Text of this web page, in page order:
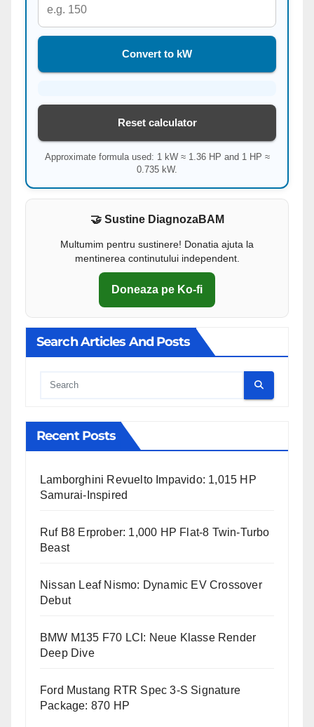
Convert to kW
Reset calculator
Approximate formula used: 1 kW ≈ 1.36 HP and 1 HP ≈
0.735 kW.
🤝 Sustine DiagnozaBAM
Multumim pentru sustinere! Donatia ajuta la
mentinerea continutului independent.
Doneaza pe Ko-fi
Search Articles And Posts
Cauta
Recent Posts
Lamborghini Revuelto Impavido: 1,015 HP
Samurai-Inspired
Ruf B8 Erprober: 1,000 HP Flat-8 Twin-Turbo
Beast
Nissan Leaf Nismo: Dynamic EV Crossover
Debut
BMW M135 F70 LCI: Neue Klasse Render
Deep Dive
Ford Mustang RTR Spec 3-S Signature
Package: 870 HP